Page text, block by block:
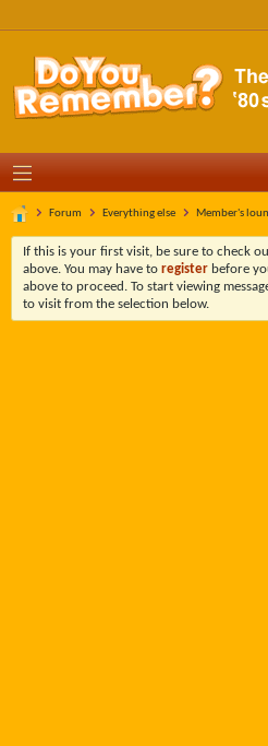
Forum Everything else Member's
If this is your first visit, be sure to check
above. You may have to register before
above to proceed. To start viewing
to visit from the selection below.